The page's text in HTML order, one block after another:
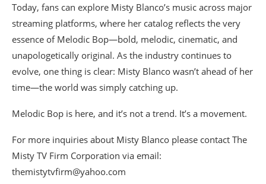
Today, fans can explore Misty Blanco’s music across major
streaming platforms, where her catalog reflects the very
essence of Melodic Bop—bold, melodic, cinematic, and
unapologetically original. As the industry continues to
evolve, one thing is clear: Misty Blanco wasn’t ahead of her
time—the world was simply catching up.
Melodic Bop is here, and it’s not a trend. It’s a movement.
For more inquiries about Misty Blanco please contact The
Misty TV Firm Corporation via email:
themistytvfirm@yahoo.com